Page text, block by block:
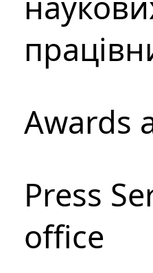
Awards
Press
office